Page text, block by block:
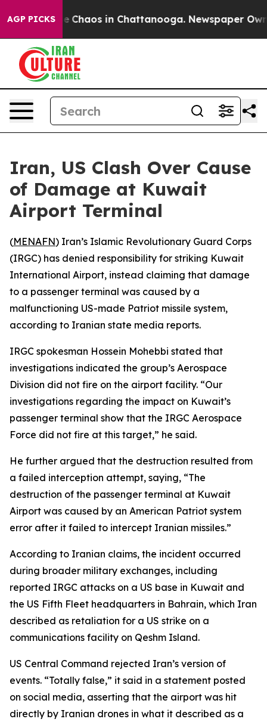
AGP PICKS
Collapse Chaos in Chattanooga. Newspaper
Iran, US Clash Over Cause
of Damage at Kuwait
Airport Terminal
(MENAFN) Iran’s Islamic Revolutionary Guard Corps
(IRGC) has denied responsibility for striking Kuwait
International Airport, instead claiming that damage
to a passenger terminal was caused by a
malfunctioning US-made Patriot missile system,
according to Iranian state media reports.
IRGC spokesman Hossein Mohebbi stated that
investigations indicated the group’s Aerospace
Division did not fire on the airport facility. “Our
investigations regarding the impact on Kuwait’s
passenger terminal show that the IRGC Aerospace
Force did not fire at this target,” he said.
He further argued that the destruction resulted from
a failed interception attempt, saying, “The
destruction of the passenger terminal at Kuwait
Airport was caused by an American Patriot system
error after it failed to intercept Iranian missiles.”
According to Iranian claims, the incident occurred
during broader military exchanges, including
reported IRGC attacks on a US base in Kuwait and
the US Fifth Fleet headquarters in Bahrain, which Iran
described as retaliation for a US strike on a
communications facility on Qeshm Island.
US Central Command rejected Iran’s version of
events. “Totally false,” it said in a statement posted
on social media, asserting that the airport was hit
directly by Iranian drones in what it described as a